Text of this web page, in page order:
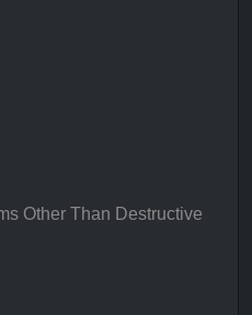
Other Than Destructive